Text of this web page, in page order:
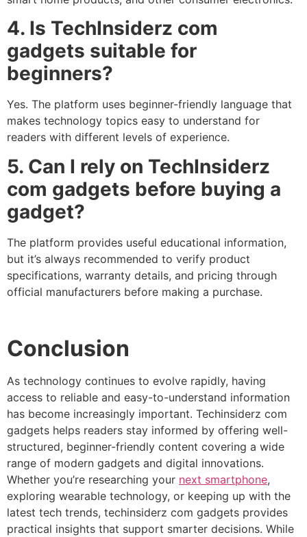
4. Is TechInsiderz com
gadgets suitable for
beginners?
Yes. The platform uses beginner-friendly language that
makes technology topics easy to understand for
readers with different levels of experience.
5. Can I rely on TechInsiderz
com gadgets before buying a
gadget?
The platform provides useful educational information,
but it’s always recommended to verify product
specifications, warranty details, and pricing through
official manufacturers before making a purchase.
Conclusion
As technology continues to evolve rapidly, having
access to reliable and easy-to-understand information
has become increasingly important. Techinsiderz com
gadgets helps readers stay informed by offering well-
structured, beginner-friendly content covering a wide
range of modern gadgets and digital innovations.
Whether you’re researching your next smartphone,
exploring wearable technology, or keeping up with the
latest tech trends, techinsiderz com gadgets provides
practical insights that support smarter decisions. While